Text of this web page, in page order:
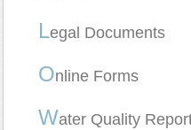
Legal Documents
Online Forms
Water Quality